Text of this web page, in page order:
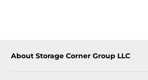
About Storage Corner Group LLC